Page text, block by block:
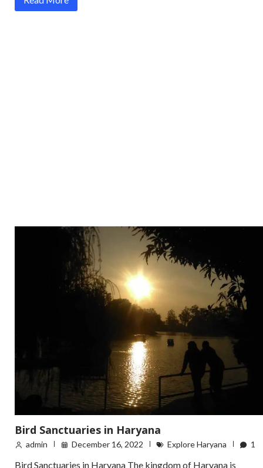
Bird Sanctuaries in Haryana
admin December 16, 2022 Explore Haryana 1
Bird Sanctuaries in Haryana The kingdom of Haryana is